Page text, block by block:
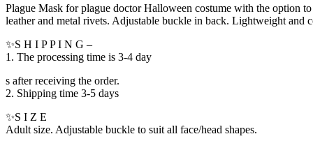
Plague Mask for plague doctor Halloween costume with the option
leather and metal rivets. Adjustable buckle in back. Lightweight and
✨S H I P P I N G –
1. The processing time is 3-4 day
s after receiving the order.
2. Shipping time 3-5 days
✨S I Z E
Adult size. Adjustable buckle to suit all face/head shapes.